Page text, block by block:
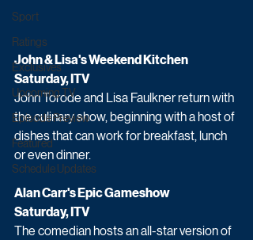
Sport
Ratings
Exclusives
Upcoming TV
Episode Preview
Featured
Schedule Updates
John & Lisa's Weekend Kitchen
Saturday, ITV
John Torode and Lisa Faulkner return with
the culinary show, beginning with a host of
dishes that can work for breakfast, lunch
or even dinner.
Alan Carr's Epic Gameshow
Saturday, ITV
The comedian hosts an all-star version of